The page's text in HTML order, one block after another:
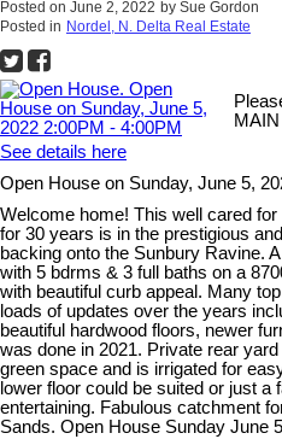
Posted on June 2, 2022 by Sue Gordon
Posted in Nordel, N. Delta Real Estate
See details here
Open House on Sunday, June 5,
Welcome home! This well cared
for 30 years is in the prestigious
backing onto the Sunbury Ravine.
with 5 bdrms & 3 full baths on a
with beautiful curb appeal. Many
loads of updates over the years
beautiful hardwood floors, newer
was done in 2021. Private rear
green space and is irrigated for
lower floor could be suited or just
entertaining. Fabulous catchment
Sands. Open House Sunday June